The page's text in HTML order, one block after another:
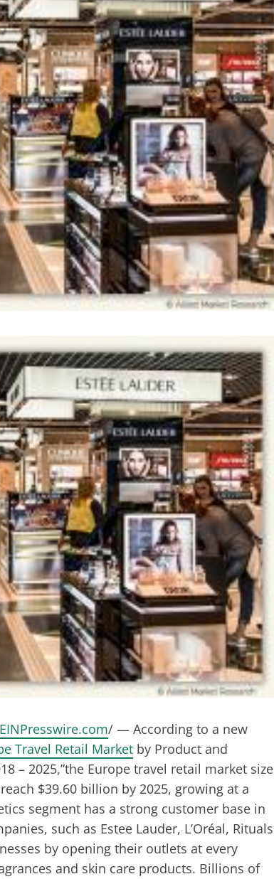
EINPresswire.com/ — According to a new
Travel Retail Market by Product and
– 2025,”the Europe travel retail market size
$39.60 billion by 2025, growing at a
segment has a strong customer base in
such as Estee Lauder, L’Oréal, Rituals
by opening their outlets at every
and skin care products. Billions of